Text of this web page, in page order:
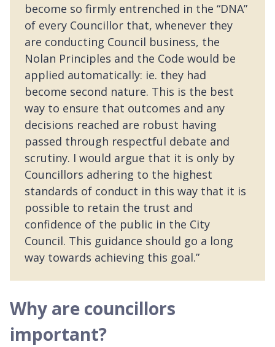
become so firmly entrenched in the “DNA”
of every Councillor that, whenever they
are conducting Council business, the
Nolan Principles and the Code would be
applied automatically: ie. they had
become second nature. This is the best
way to ensure that outcomes and any
decisions reached are robust having
passed through respectful debate and
scrutiny. I would argue that it is only by
Councillors adhering to the highest
standards of conduct in this way that it is
possible to retain the trust and
confidence of the public in the City
Council. This guidance should go a long
way towards achieving this goal.”
Why are councillors
important?